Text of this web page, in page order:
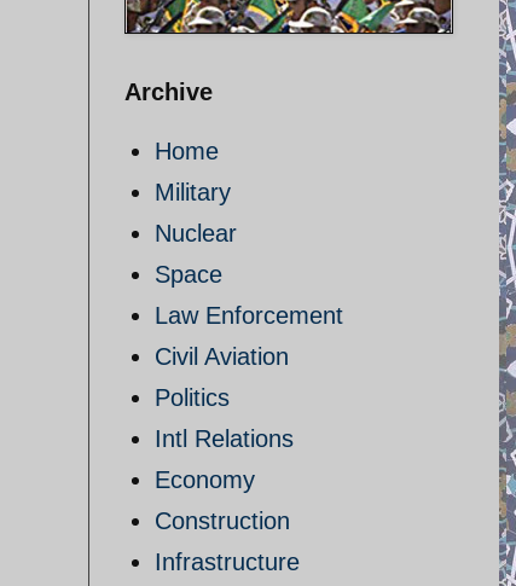
Archive
Home
Military
Nuclear
Space
Law Enforcement
Civil Aviation
Politics
Intl Relations
Economy
Construction
Infrastructure